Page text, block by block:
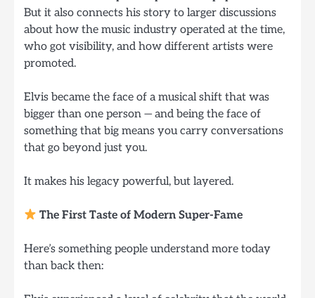
But it also connects his story to larger discussions
about how the music industry operated at the time,
who got visibility, and how different artists were
promoted.
Elvis became the face of a musical shift that was
bigger than one person — and being the face of
something that big means you carry conversations
that go beyond just you.
It makes his legacy powerful, but layered.
The First Taste of Modern Super-Fame
Here’s something people understand more today
than back then: